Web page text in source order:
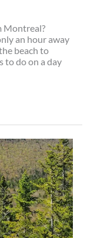
Montreal?
an hour away
beach to
to do on a day